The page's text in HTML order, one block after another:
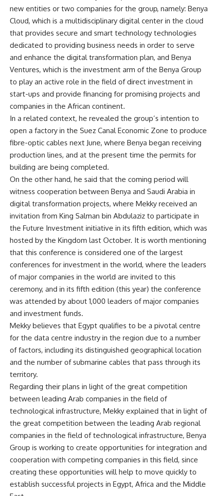
new entities or two companies for the group, namely: Benya
Cloud, which is a multidisciplinary digital center in the cloud
that provides secure and smart technology technologies
dedicated to providing business needs in order to serve
and enhance the digital transformation plan, and Benya
Ventures, which is the investment arm of the Benya Group
to play an active role in the field of direct investment in
start-ups and provide financing for promising projects and
companies in the African continent.
In a related context, he revealed the group’s intention to
open a factory in the Suez Canal Economic Zone to produce
fibre-optic cables next June, where Benya began receiving
production lines, and at the present time the permits for
building are being completed.
On the other hand, he said that the coming period will
witness cooperation between Benya and Saudi Arabia in
digital transformation projects, where Mekky received an
invitation from King Salman bin Abdulaziz to participate in
the Future Investment initiative in its fifth edition, which was
hosted by the Kingdom last October. It is worth mentioning
that this conference is considered one of the largest
conferences for investment in the world, where the leaders
of major companies in the world are invited to this
ceremony, and in its fifth edition (this year) the conference
was attended by about 1,000 leaders of major companies
and investment funds.
Mekky believes that Egypt qualifies to be a pivotal centre
for the data centre industry in the region due to a number
of factors, including its distinguished geographical location
and the number of submarine cables that pass through its
territory.
Regarding their plans in light of the great competition
between leading Arab companies in the field of
technological infrastructure, Mekky explained that in light of
the great competition between the leading Arab regional
companies in the field of technological infrastructure, Benya
Group is working to create opportunities for integration and
cooperation with competing companies in this field, since
creating these opportunities will help to move quickly to
establish successful projects in Egypt, Africa and the Middle